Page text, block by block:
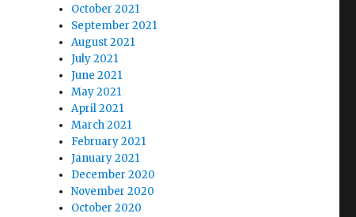
October 2021
September 2021
August 2021
July 2021
June 2021
May 2021
April 2021
March 2021
February 2021
January 2021
December 2020
November 2020
October 2020